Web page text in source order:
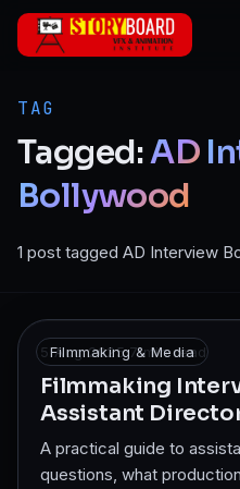
Skip to main content
TAG
Tagged:AD
Bollywood
1 post tagged AD Interview
Filmmaking & Media
5 Aug 2025·7min read
Filmmaking
Assistant
A practical guide to
questions, what